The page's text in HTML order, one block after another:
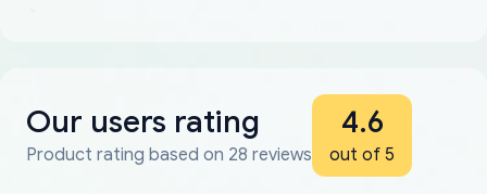
Our users rating
Product rating based on 28 reviews
4.6
out of 5